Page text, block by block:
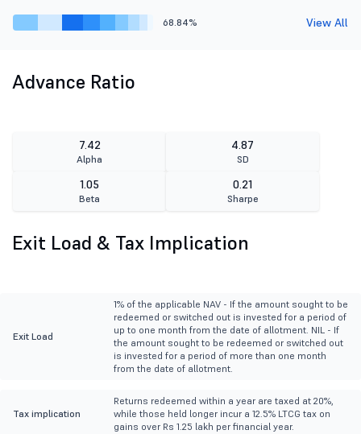
68.84% View All
Advance Ratio
7.42
Alpha
4.87
SD
1.05
Beta
0.21
Sharpe
Exit Load & Tax Implication
Exit Load
1% of the applicable NAV - If the amount sought to be
redeemed or switched out is invested for a period of
up to one month from the date of allotment. NIL - If
the amount sought to be redeemed or switched out
is invested for a period of more than one month
from the date of allotment.
Tax implication
Returns redeemed within a year are taxed at 20%,
while those held longer incur a 12.5% LTCG tax on
gains over Rs 1.25 lakh per financial year.